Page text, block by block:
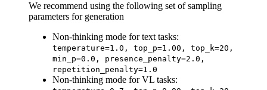
We recommend using the following set of sampling
parameters for generation
Non-thinking mode for text tasks:
temperature=1.0, top_p=1.00, top_k=20,
min_p=0.0, presence_penalty=2.0,
repetition_penalty=1.0
Non-thinking mode for VL tasks: